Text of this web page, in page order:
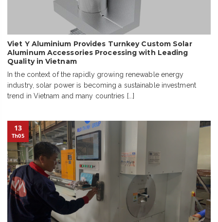
Viet Y Aluminium Provides Turnkey Custom Solar
Aluminum Accessories Processing with Leading
Quality in Vietnam
In the context of the rapidly growing renewable energy
industry, solar power is becoming a sustainable investment
trend in Vietnam and many countries [...]
13
Th05